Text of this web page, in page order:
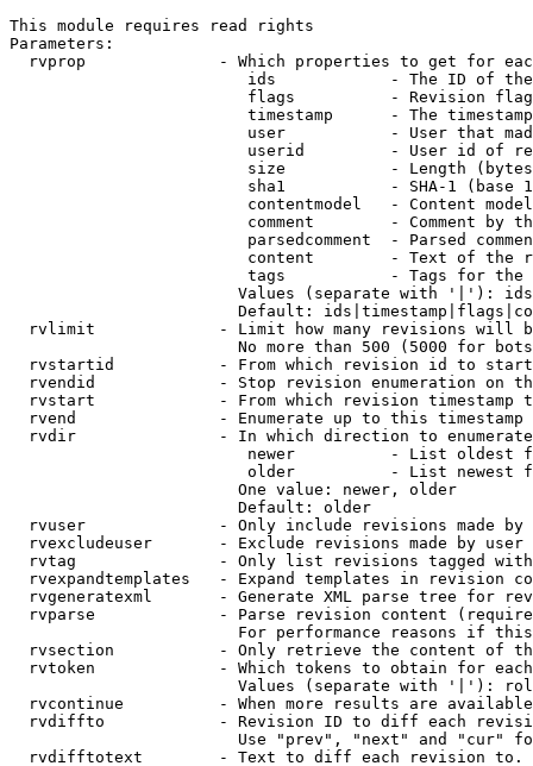
This module requires read rights
Parameters:
rvprop              - Which properties to get for
ids            - The ID of
flags          - Revision
timestamp      - The
user           - User that
userid         - User id of
size           - Length
sha1           - SHA-1 (base
contentmodel   - Content
comment        - Comment by
parsedcomment  - Parsed
content        - Text of the
tags           - Tags for the
Values (separate with '|'):
Default:
rvlimit             - Limit how many revisions will
No more than 500 (5000 for
rvstartid           - From which revision id to
rvendid             - Stop revision enumeration on
rvstart             - From which revision timestamp
rvend               - Enumerate up to this timestamp
rvdir               - In which direction to
newer          - List oldest
older          - List newest
                        One value: newer, older
                        Default: older
rvuser              - Only include revisions made by
rvexcludeuser       - Exclude revisions made by user
rvtag               - Only list revisions tagged
rvexpandtemplates   - Expand templates in revision
rvgeneratexml       - Generate XML parse tree for
rvparse             - Parse revision content
For performance reasons if
rvsection           - Only retrieve the content of
rvtoken             - Which tokens to obtain for
Values (separate with '|'):
rvcontinue          - When more results are
rvdiffto            - Revision ID to diff each
Use "prev", "next" and "cur"
rvdifftotext        - Text to diff each revision